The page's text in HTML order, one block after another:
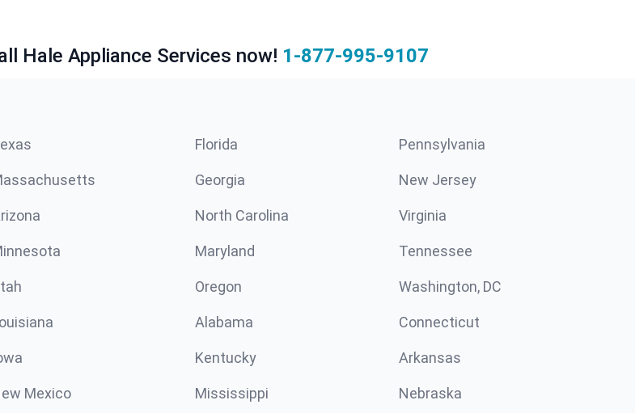
Hale Appliance Services now! 1-877-995-9107
Florida Pennsylvania
Georgia New Jersey
North Carolina Virginia
Maryland Tennessee
Oregon Washington, DC
Alabama Connecticut
Kentucky Arkansas
Mexico Mississippi Nebraska